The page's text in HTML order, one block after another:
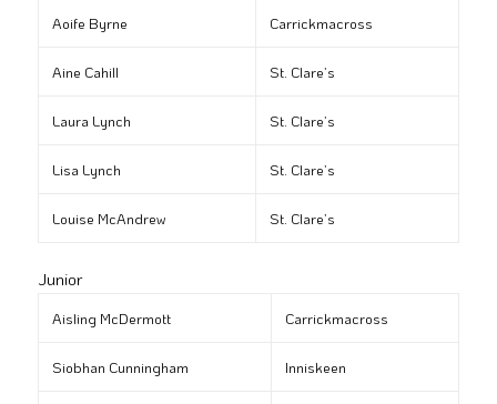
Aoife Byrne Carrickmacross
Aine Cahill St. Clare’s
Laura Lynch St. Clare’s
Lisa Lynch St. Clare’s
Louise McAndrew St. Clare’s
Junior
Aisling McDermott Carrickmacross
Siobhan Cunningham Inniskeen